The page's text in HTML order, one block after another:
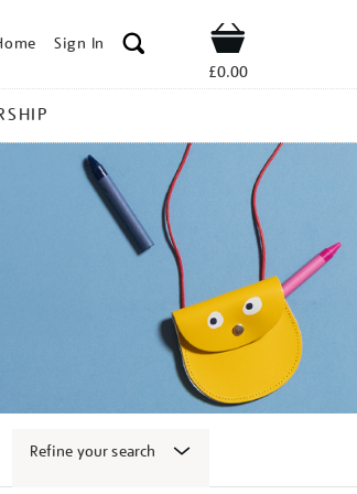
Sign In Shop
£0.00
Refine your search